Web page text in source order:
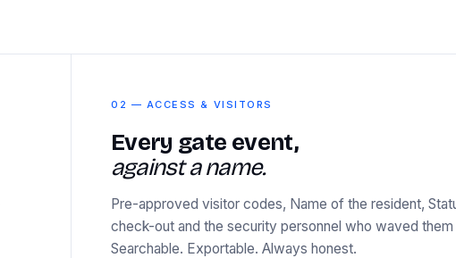
02 — ACCESS & VISITORS
Every gate event,
against a name.
Pre-approved visitor codes, Name of the resident,
check-out and the security personnel who waved them
Searchable. Exportable. Always honest.